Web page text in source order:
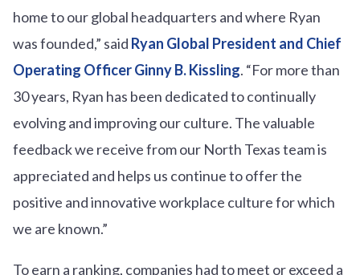
home to our global headquarters and where Ryan
was founded,” said Ryan Global President and Chief
Operating Officer Ginny B. Kissling. “For more than
30 years, Ryan has been dedicated to continually
evolving and improving our culture. The valuable
feedback we receive from our North Texas team is
appreciated and helps us continue to offer the
positive and innovative workplace culture for which
we are known.”
To earn a ranking, companies had to meet or exceed a